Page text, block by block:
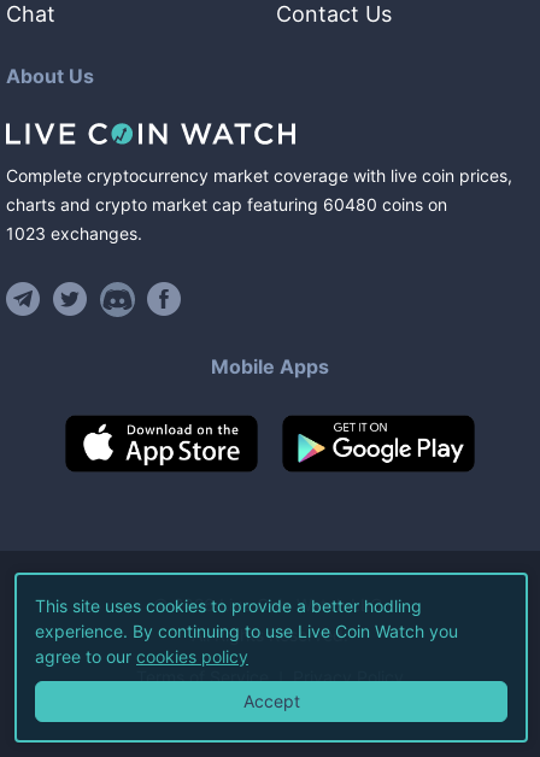
Chat
Contact Us
About Us
Complete cryptocurrency market coverage with live coin prices,
charts and crypto market cap featuring 60480 coins on
1023 exchanges.
Mobile Apps
©2026Live Coin Watch LLC.
All Rights Reserved.
Terms of Service Privacy Policy
This site uses cookies to provide a better hodling
experience. By continuing to use Live Coin Watch you
agree to our cookies policy
Accept